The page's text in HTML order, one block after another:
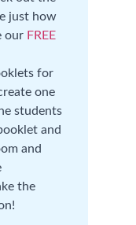
just how
our FREE
for
one
students
and
and
the